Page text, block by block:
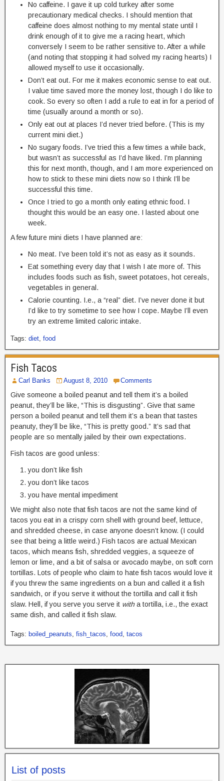
No caffeine. I gave it up cold turkey after some
precautionary medical checks. I should mention that
caffeine does almost nothing to my mental state until I
drink enough of it to give me a racing heart, which
conversely I seem to be rather sensitive to. After a while
(and noting that stopping it had solved my racing hearts) I
allowed myself to use it occasionally.
Don’t eat out. For me it makes economic sense to eat out.
I value time saved more the money lost, though I do like to
cook. So every so often I add a rule to eat in for a period of
time (usually around a month or so).
Only eat out at places I’d never tried before. (This is my
current mini diet.)
No sugary foods. I’ve tried this a few times a while back,
but wasn’t as successful as I’d have liked. I’m planning
this for next month, though, and I am more experienced on
how to stick to these mini diets now so I think I’ll be
successful this time.
Once I tried to go a month only eating ethnic food. I
thought this would be an easy one. I lasted about one
week.
A few future mini diets I have planned are:
No meat. I’ve been told it’s not as easy as it sounds.
Eat something every day that I wish I ate more of. This
includes foods such as fish, sweet potatoes, hot cereals,
vegetables in general.
Calorie counting. I.e., a “real” diet. I’ve never done it but
I’d like to try sometime to see how I cope. Maybe I’ll even
try an extreme limited caloric intake.
Tags: diet food
Fish Tacos
Carl Banks August 8, 2010 Comments
Give someone a boiled peanut and tell them it’s a boiled
peanut, they’ll be like, “This is disgusting”. Give that same
person a boiled peanut and tell them it’s a bean that tastes
peanuty, they’ll be like, “This is pretty good.” It’s sad that
people are so mentally jailed by their own expectations.
Fish tacos are good unless:
you don’t like fish
you don’t like tacos
you have mental impediment
We might also note that fish tacos are not the same kind of
tacos you eat in a crispy corn shell with ground beef, lettuce,
and shredded cheese, in case anyone doesn’t know. (I could
see that being a little weird.) Fish tacos are actual Mexican
tacos, which means fish, shredded veggies, a squeeze of
lemon or lime, and a bit of salsa or avocado maybe, on soft corn
tortillas. Lots of people who claim to hate fish tacos would love it
if you threw the same ingredients on a bun and called it a fish
sandwich, or if you serve it without the tortilla and call it fish
slaw. Hell, if you serve you serve it witha tortilla, i.e., the exact
same dish, and called it fish slaw.
Tags: boiled_peanuts fish_tacos food tacos
List of posts